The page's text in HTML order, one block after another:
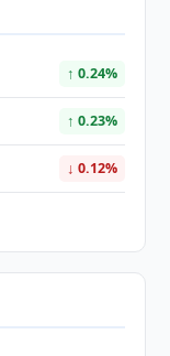
↑ 0.24%
↑ 0.23%
↓ 0.12%